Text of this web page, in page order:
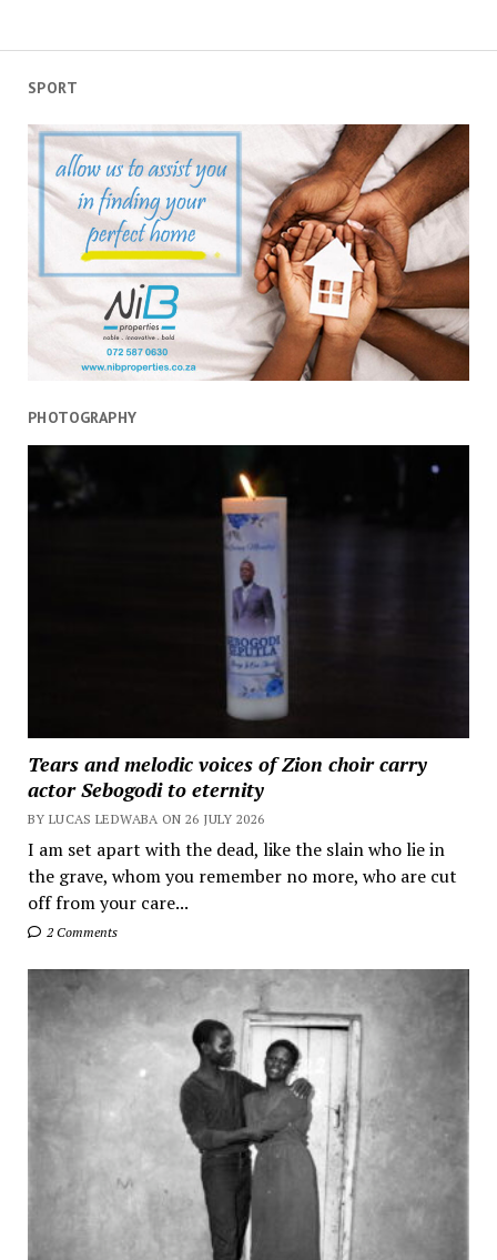
SPORT
PHOTOGRAPHY
Tears and melodic voices of Zion choir carry
actor Sebogodi to eternity
BY LUCAS LEDWABA ON 26 JULY 2026
I am set apart with the dead, like the slain who lie in
the grave, whom you remember no more, who are cut
off from your care...
2 Comments
amaHlubi
launch
court
challenge